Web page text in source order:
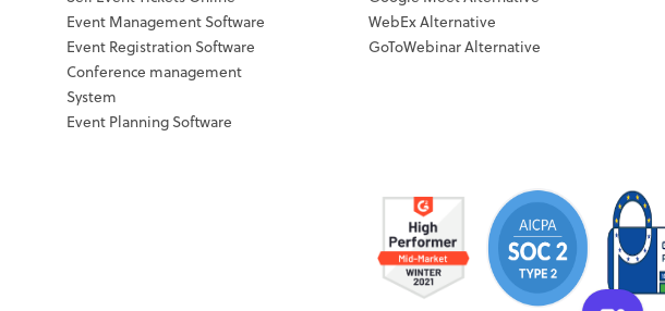
Event Management Software
Event Registration Software
Conference management
System
Event Planning Software
WebEx Alternative
GoToWebinar Alternative